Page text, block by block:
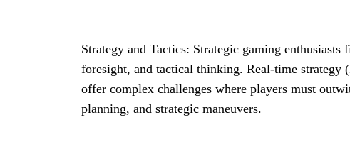
Strategy and Tactics: Strategic gaming
foresight, and tactical thinking. Real-time strategy
offer complex challenges where players must
planning, and strategic maneuvers.